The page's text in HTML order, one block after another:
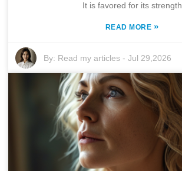
It is favored for its strength
READ MORE »
By: Read my articles -Jul 29,2026